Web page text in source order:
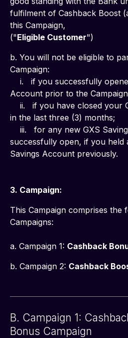
fulfilment of Cashback Boost
this Campaign,
("Eligible Customer")
b. You will not be eligible to
Campaign:
i.   if you successfully
Account prior to the
ii.   if you have closed your
in the last three (3) months;
successfully open, if you held
Savings Account previously.
3. Campaign:
This Campaign comprises the
Campaigns:
a. Campaign 1: Cashback
b. Campaign 2: Cashback
B. Campaign 1:
Bonus Campaign